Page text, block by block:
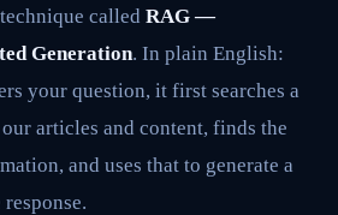
called RAG —
Generation. In plain English:
your question, it first searches a
articles and content, finds the
and uses that to generate a